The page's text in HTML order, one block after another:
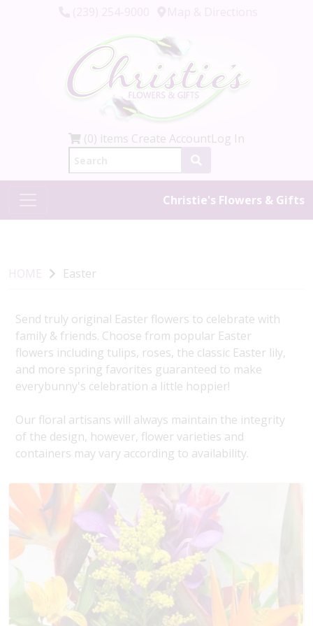
(0) items Create AccountLog In
Christie's Flowers & Gifts
HOME Easter
Send truly original Easter flowers to celebrate with
family & friends. Choose from popular Easter
flowers including tulips, roses, the classic Easter lily,
and more spring favorites guaranteed to make
everybunny's celebration a little hoppier!
Our floral artisans will always maintain the integrity
of the design, however, flower varieties and
containers may vary according to availability.